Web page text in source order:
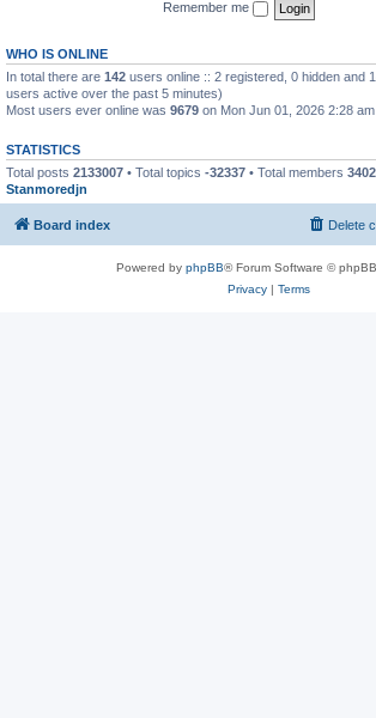
Remember me
WHO IS ONLINE
In total there are 142 users online :: 2 registered, 0 hidden and
users active over the past 5 minutes)
Most users ever online was 9679 on Mon Jun 01, 2026 2:28 am
STATISTICS
Total posts 2133007 • Total topics -32337 • Total members
Stanmoredjn
Board index Delete
Powered by phpBB® Forum Software ©
Privacy| Terms